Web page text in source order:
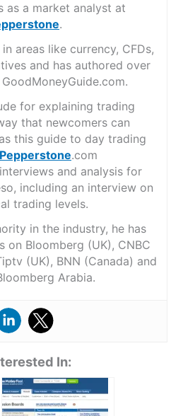
as a market analyst at
.
areas like currency, CFDs,
and has authored over
for explaining trading
that newcomers can
this guide to day trading
Pepperstone.com
and analysis for
including an interview on
trading levels.
in the industry, he has
on Bloomberg (UK), CNBC
(UK), BNN (Canada) and
Arabia.
In: